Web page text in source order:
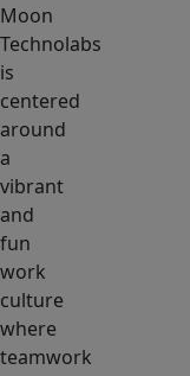
Moon
Technolabs
is
centered
around
a
vibrant
and
fun
work
culture
where
teamwork